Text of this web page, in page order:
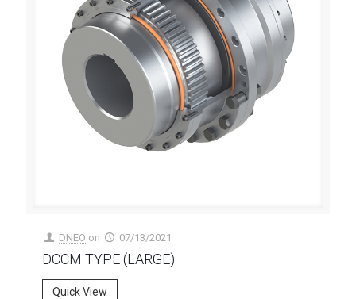
DNEO on 07/13/2021
DCCM TYPE (LARGE)
Quick View